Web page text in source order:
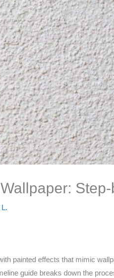
painted effects that mimic
guide breaks down the